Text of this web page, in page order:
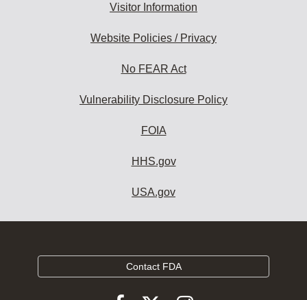
Visitor Information
Website Policies / Privacy
No FEAR Act
Vulnerability Disclosure Policy
FOIA
HHS.gov
USA.gov
Contact FDA